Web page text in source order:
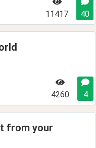
11417 40
4260 4
from your